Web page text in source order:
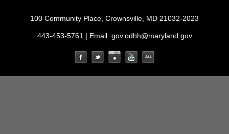
100 Community Place, Crownsville, MD 21032-2023
443-453-5761 | Email: gov.odhh@maryland.gov